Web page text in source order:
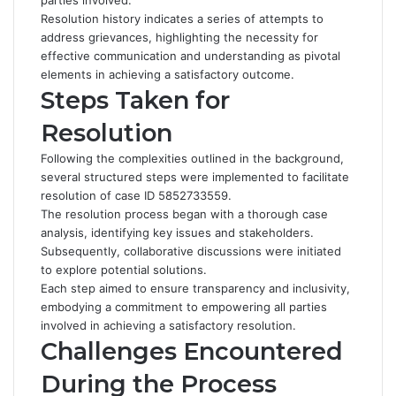
Resolution history indicates a series of attempts to
address grievances, highlighting the necessity for
effective communication and understanding as pivotal
elements in achieving a satisfactory outcome.
Steps Taken for
Resolution
Following the complexities outlined in the background,
several structured steps were implemented to facilitate
resolution of case ID 5852733559.
The resolution process began with a thorough case
analysis, identifying key issues and stakeholders.
Subsequently, collaborative discussions were initiated
to explore potential solutions.
Each step aimed to ensure transparency and inclusivity,
embodying a commitment to empowering all parties
involved in achieving a satisfactory resolution.
Challenges Encountered
During the Process